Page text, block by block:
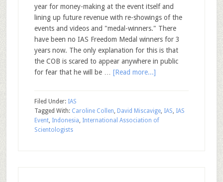
year for money-making at the event itself and
lining up future revenue with re-showings of the
events and videos and "medal-winners." There
have been no IAS Freedom Medal winners for 3
years now. The only explanation for this is that
the COB is scared to appear anywhere in public
for fear that he will be … [Read more...]
Filed Under: IAS
Tagged With: Caroline Collen, David Miscavige, IAS, IAS
Event, Indonesia, International Association of
Scientologists